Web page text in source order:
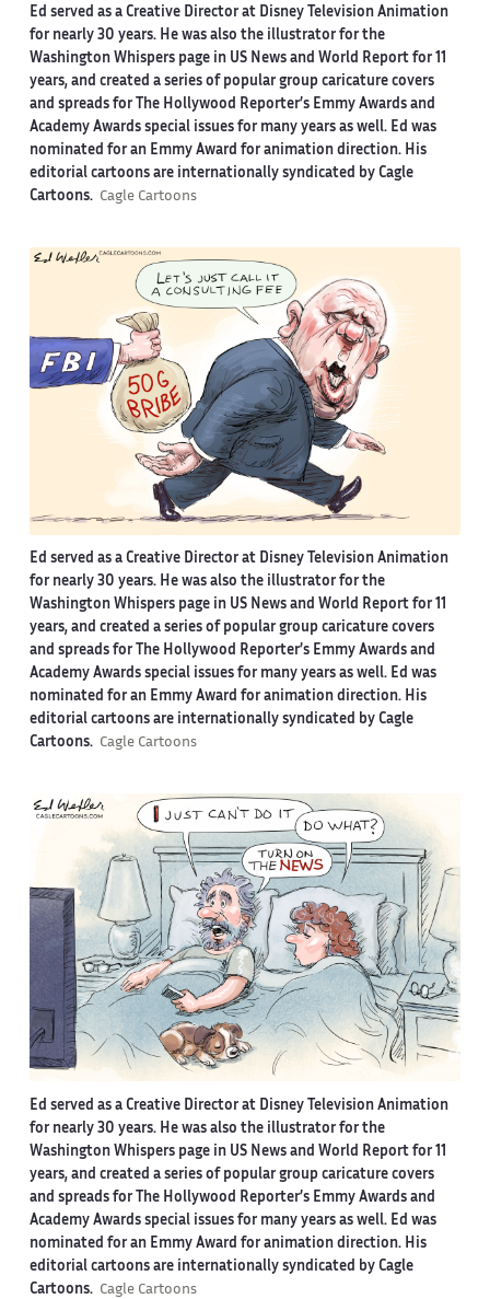
Ed served as a Creative Director at Disney Television Animation
for nearly 30 years. He was also the illustrator for the
Washington Whispers page in US News and World Report for 11
years, and created a series of popular group caricature covers
and spreads for The Hollywood Reporter’s Emmy Awards and
Academy Awards special issues for many years as well. Ed was
nominated for an Emmy Award for animation direction. His
editorial cartoons are internationally syndicated by Cagle
Cartoons. Cagle Cartoons
Ed served as a Creative Director at Disney Television Animation
for nearly 30 years. He was also the illustrator for the
Washington Whispers page in US News and World Report for 11
years, and created a series of popular group caricature covers
and spreads for The Hollywood Reporter’s Emmy Awards and
Academy Awards special issues for many years as well. Ed was
nominated for an Emmy Award for animation direction. His
editorial cartoons are internationally syndicated by Cagle
Cartoons. Cagle Cartoons
Ed served as a Creative Director at Disney Television Animation
for nearly 30 years. He was also the illustrator for the
Washington Whispers page in US News and World Report for 11
years, and created a series of popular group caricature covers
and spreads for The Hollywood Reporter’s Emmy Awards and
Academy Awards special issues for many years as well. Ed was
nominated for an Emmy Award for animation direction. His
editorial cartoons are internationally syndicated by Cagle
Cartoons. Cagle Cartoons